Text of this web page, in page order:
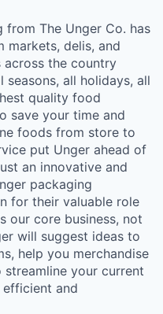
from The Unger Co. has
markets, delis, and
the country
seasons, all holidays, all
quality food
save your time and
foods from store to
put Unger ahead of
an innovative and
packaging
for their valuable role
our core business, not
will suggest ideas to
help you merchandise
your current
and